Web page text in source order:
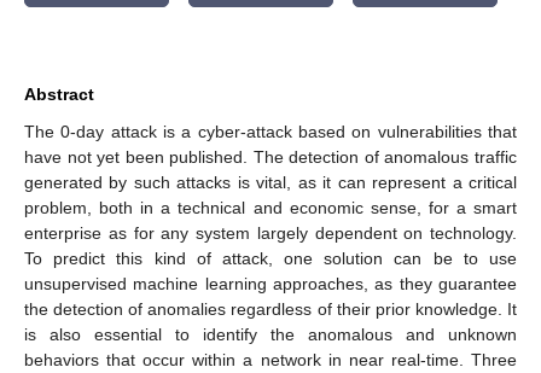
Abstract
The 0-day attack is a cyber-attack based on vulnerabilities that
have not yet been published. The detection of anomalous traffic
generated by such attacks is vital, as it can represent a critical
problem, both in a technical and economic sense, for a smart
enterprise as for any system largely dependent on technology.
To predict this kind of attack, one solution can be to use
unsupervised machine learning approaches, as they guarantee
the detection of anomalies regardless of their prior knowledge. It
is also essential to identify the anomalous and unknown
behaviors that occur within a network in near real-time. Three